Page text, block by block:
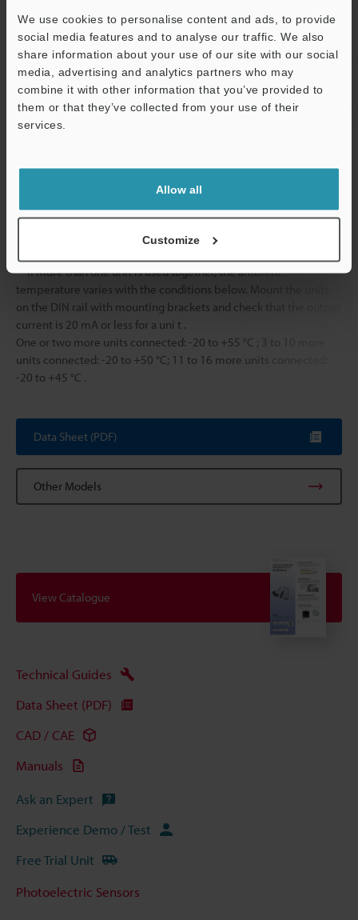
We use cookies to personalise content and ads, to provide
social media features and to analyse our traffic. We also
share information about your use of our site with our social
media, advertising and analytics partners who may
combine it with other information that you’ve provided to
them or that they’ve collected from your use of their
services.
Allow all
Customize
hours in each
Shock resistance 500 m/s2, 3
directions
Material Case
Main unit and
Input time is 25 ms (ON)/25 ms (OFF) when the external
If more than one unit is used together, the ambient
temperature varies with the conditions below. Mount the units
on the DIN rail with mounting brackets and check that the output
current is 20 mA or less for a uni t .
One or two more units connected: -20 to +55 °C ; 3 to 10 more
units connected: -20 to +50 °C; 11 to 16 more units connected:
-20 to +45 °C .
Data Sheet (PDF)
Other Models
View Catalogue
Technical Guides
Data Sheet (PDF)
CAD / CAE
Manuals
Ask an Expert
Experience Demo / Test
Free Trial Unit
Photoelectric Sensors